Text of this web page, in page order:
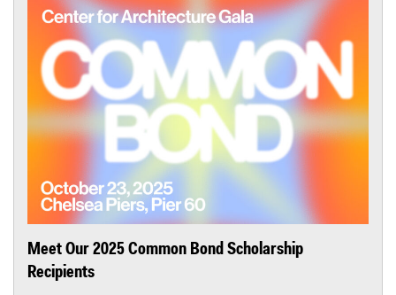
Meet Our 2025 Common Bond Scholarship
Recipients